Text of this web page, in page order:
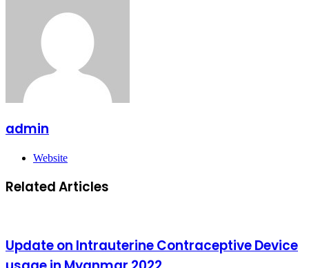
admin
Website
Related Articles
Update on Intrauterine Contraceptive Device